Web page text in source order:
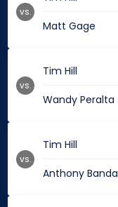
Matt Gage
vs.
Tim Hill
Wandy Peralta
vs.
Tim Hill
Anthony Banda
vs.